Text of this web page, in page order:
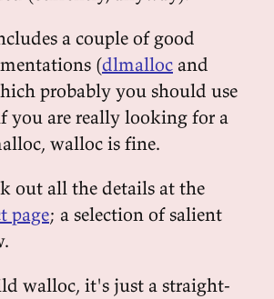
a couple of good
(dlmalloc and
probably you should use
you are really looking for a
walloc is fine.
out all the details at the
page; a selection of salient
walloc, it's just a straight-